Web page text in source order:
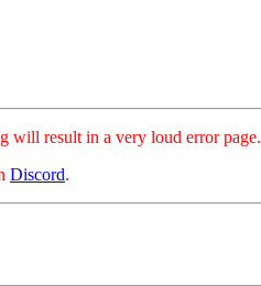
result in a very loud error page.
Discord.